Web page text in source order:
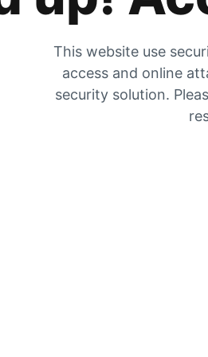
This website use
access and online
security solution.